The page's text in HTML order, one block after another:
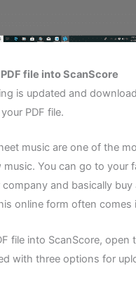
file into ScanScore
is updated and
PDF file.
music are one of the
music. You can go to your
and basically
online form often comes
file into ScanScore, open
with three options for